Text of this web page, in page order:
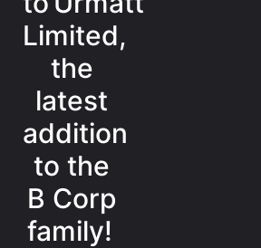
Limited,
the
latest
addition
to the
B Corp
family!